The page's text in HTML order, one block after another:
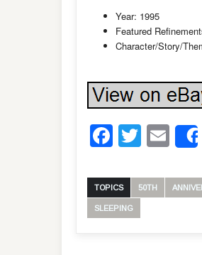
Year: 1995
Featured
Character/Story/
TOPICS 50TH
SLEEPING